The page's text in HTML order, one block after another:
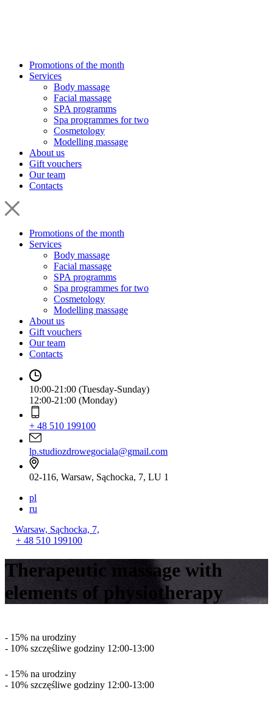
Promotions of the month
Services
Body massage
Facial massage
SPA programms
Spa programmes for two
Cosmetology
Modelling massage
About us
Gift vouchers
Our team
Contacts
Promotions of the month
Services
Body massage
Facial massage
SPA programms
Spa programmes for two
Cosmetology
Modelling massage
About us
Gift vouchers
Our team
Contacts
10:00-21:00 (Tuesday-Sunday)
12:00-21:00 (Monday)
+ 48 510 199100
lp.studiozdrowegociala@gmail.com
02-116, Warsaw, Sąchocka, 7, LU 1
pl
ru
Warsaw, Sąchocka, 7,
+ 48 510 199100
Therapeutic massage with
elements of physiotherapy
- 15% na urodziny
- 10% szczęśliwe godziny 12:00-13:00
- 15% na urodziny
- 10% szczęśliwe godziny 12:00-13:00